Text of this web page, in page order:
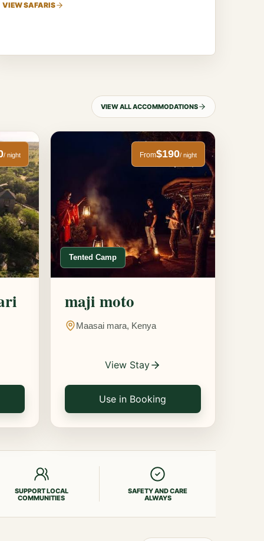
VIEW SAFARIS
VIEW ALL ACCOMMODATIONS
/ night
Tented Camp
From$190/ night
maji moto
Maasai mara, Kenya
View Stay
Use in Booking
SUPPORT LOCAL
COMMUNITIES
SAFETY AND CARE
ALWAYS